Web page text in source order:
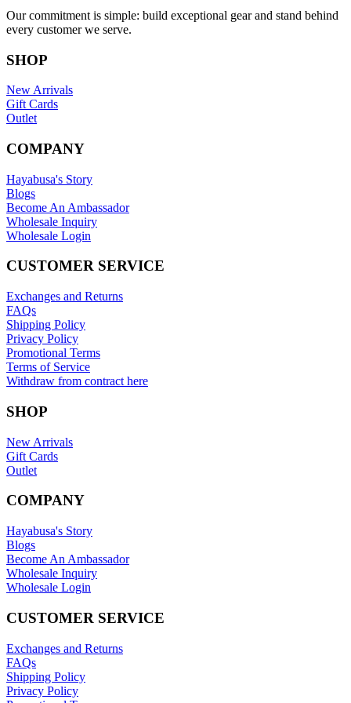
Our commitment is simple: build exceptional gear and stand behind
every customer we serve.
SHOP
New Arrivals
Gift Cards
Outlet
COMPANY
Hayabusa's Story
Blogs
Become An Ambassador
Wholesale Inquiry
Wholesale Login
CUSTOMER SERVICE
Exchanges and Returns
FAQs
Shipping Policy
Privacy Policy
Promotional Terms
Terms of Service
Withdraw from contract here
SHOP
New Arrivals
Gift Cards
Outlet
COMPANY
Hayabusa's Story
Blogs
Become An Ambassador
Wholesale Inquiry
Wholesale Login
CUSTOMER SERVICE
Exchanges and Returns
FAQs
Shipping Policy
Privacy Policy